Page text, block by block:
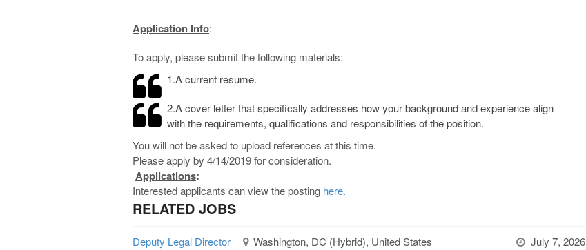
Application Info:
To apply, please submit the following materials:
1.A current resume.
2.A cover letter that specifically addresses how your background and experience align
with the requirements, qualifications and responsibilities of the position.
You will not be asked to upload references at this time.
Please apply by 4/14/2019 for consideration.
Applications:
Interested applicants can view the posting here.
RELATED JOBS
Deputy Legal Director Washington, DC (Hybrid), United States July 7, 2026